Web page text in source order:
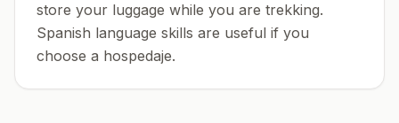
store your luggage while you are trekking.
Spanish language skills are useful if you
choose a hospedaje.